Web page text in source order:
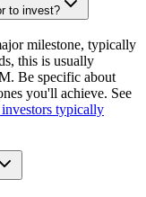
to invest?
milestone, typically
this is usually
Be specific about
you'll achieve. See
typically